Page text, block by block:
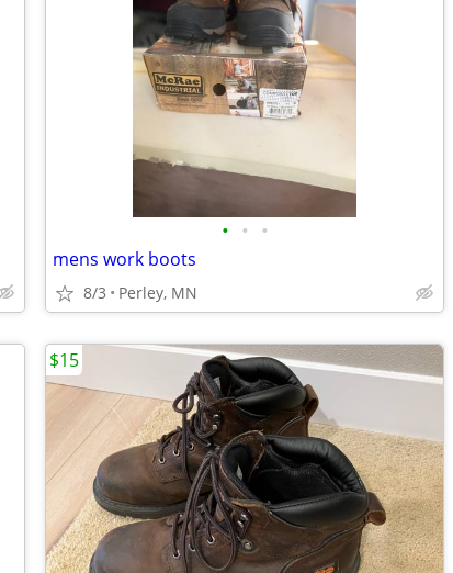
• • •
mens work boots
8/3 Perley, MN
$15